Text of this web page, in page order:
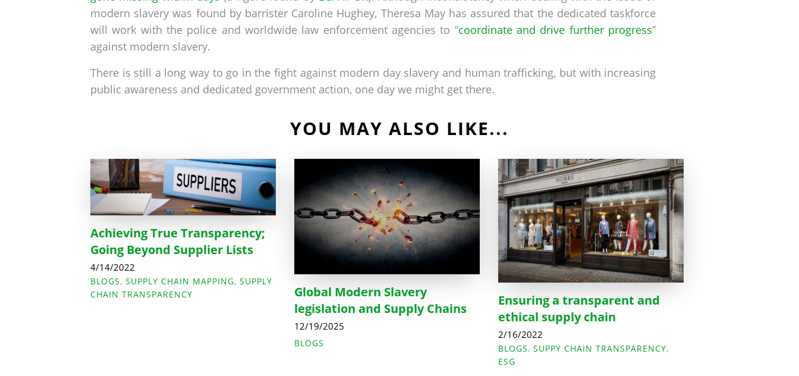
modern slavery was found by barrister Caroline Hughey, Theresa May has assured that the dedicated taskforce
will work with the police and worldwide law enforcement agencies to “coordinate and drive further progress”
against modern slavery.
There is still a long way to go in the fight against modern day slavery and human trafficking, but with increasing
public awareness and dedicated government action, one day we might get there.
YOU MAY ALSO LIKE...
Achieving True Transparency;
Going Beyond Supplier Lists
4/14/2022
BLOGS, SUPPLY CHAIN MAPPING, SUPPLY
CHAIN TRANSPARENCY
Global Modern Slavery
legislation and Supply Chains
12/19/2025
BLOGS
Ensuring a transparent and
ethical supply chain
2/16/2022
BLOGS,SUPPY CHAIN TRANSPARENCY,
ESG